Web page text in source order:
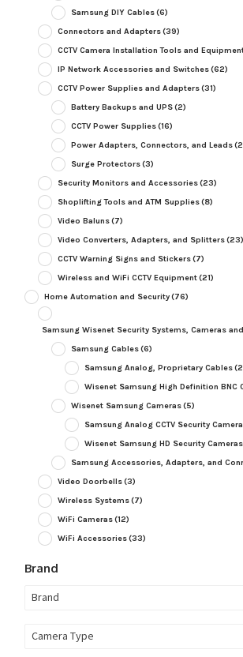
Samsung DIY Cables(6)
Connectors and Adapters(39)
CCTV Camera Installation Tools and
IP Network Accessories and Switches(62)
CCTV Power Supplies and Adapters(31)
Battery Backups and UPS(2)
CCTV Power Supplies(16)
Power Adapters, Connectors, and Leads
Surge Protectors(3)
Security Monitors and Accessories(23)
Shoplifting Tools and ATM Supplies(8)
Video Baluns(7)
Video Converters, Adapters, and Splitters(23)
CCTV Warning Signs and Stickers(7)
Wireless and WiFi CCTV Equipment(21)
Home Automation and Security(76)
Samsung Wisenet Security Systems, Cameras
Samsung Cables(6)
Samsung Analog, Proprietary Cables
Wisenet Samsung High Definition BNC
Wisenet Samsung Cameras(5)
Samsung Analog CCTV Security
Wisenet Samsung HD Security Cameras
Samsung Accessories, Adapters, and
Video Doorbells(3)
Wireless Systems(7)
WiFi Cameras(12)
WiFi Accessories(33)
Brand
Brand
Camera Type